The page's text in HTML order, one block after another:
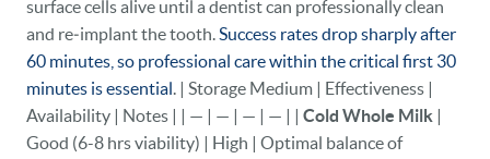
surface cells alive until a dentist can professionally clean
and re‑implant the tooth.Success rates drop sharply after
60 minutes, so professional care within the critical first 30
minutes is essential. | Storage Medium | Effectiveness |
Availability | Notes | | — | — | — | — | | Cold Whole Milk |
Good (6-8 hrs viability) | High | Optimal balance of